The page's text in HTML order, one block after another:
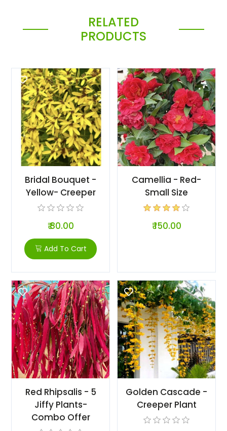
RELATED
PRODUCTS
Bridal Bouquet -
Yellow- Creeper
₹ 80.00
Add To Cart
Camellia - Red-
Small Size
₹ 150.00
Red Rhipsalis - 5
Jiffy Plants-
Combo Offer
Golden Cascade -
Creeper Plant